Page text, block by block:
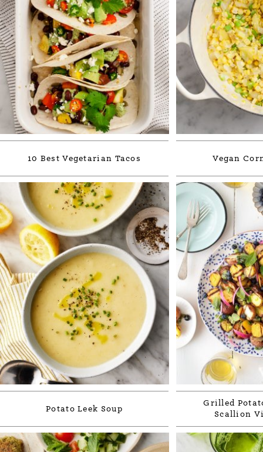
10 Best Vegetarian Tacos Vegan
Potato Leek Soup
Grilled
Scallion